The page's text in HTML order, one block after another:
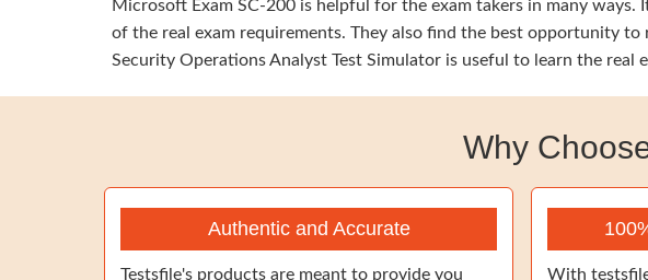
Microsoft Exam SC-200 is helpful for the exam takers in many
of the real exam requirements. They also find the best opportunity
Security Operations Analyst Test Simulator is useful to learn the real
Why
Authentic and Accurate
Testsfile's products are meant to provide you
With